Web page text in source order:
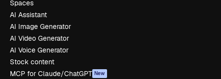
Spaces
AI Assistant
AI Image Generator
AI Video Generator
AI Voice Generator
Stock content
MCP for Claude/ChatGPT New